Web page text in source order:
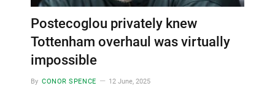
Postecoglou privately knew
Tottenham overhaul was virtually
impossible
By CONOR SPENCE 12 June, 2025